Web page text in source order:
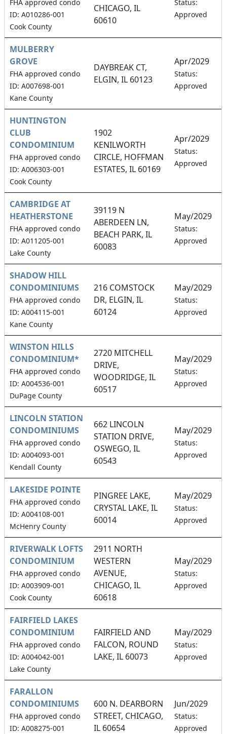
FHA approved condo
ID: A010286-001
Cook County
CHICAGO, IL
60610
Status:
Approved
MULBERRY
GROVE
FHA approved condo
ID: A007698-001
Kane County
DAYBREAK CT,
ELGIN, IL 60123
Apr/2029
Status:
Approved
HUNTINGTON
CLUB
CONDOMINIUM
FHA approved condo
ID: A006303-001
Cook County
1902
KENILWORTH
CIRCLE, HOFFMAN
ESTATES, IL 60169
Apr/2029
Status:
Approved
CAMBRIDGE AT
HEATHERSTONE
FHA approved condo
ID: A011205-001
Lake County
39119 N
ABERDEEN LN,
BEACH PARK, IL
60083
May/2029
Status:
Approved
SHADOW HILL
CONDOMINIUMS
FHA approved condo
ID: A004115-001
Kane County
216 COMSTOCK
DR, ELGIN, IL
60124
May/2029
Status:
Approved
WINSTON HILLS
CONDOMINIUM*
FHA approved condo
ID: A004536-001
DuPage County
2720 MITCHELL
DRIVE,
WOODRIDGE, IL
60517
May/2029
Status:
Approved
LINCOLN STATION
CONDOMINIUMS
FHA approved condo
ID: A004093-001
Kendall County
662 LINCOLN
STATION DRIVE,
OSWEGO, IL
60543
May/2029
Status:
Approved
LAKESIDE POINTE
FHA approved condo
ID: A004108-001
McHenry County
PINGREE LAKE,
CRYSTAL LAKE, IL
60014
May/2029
Status:
Approved
RIVERWALK LOFTS
CONDOMINIUM
FHA approved condo
ID: A003909-001
Cook County
2911 NORTH
WESTERN
AVENUE,
CHICAGO, IL
60618
May/2029
Status:
Approved
FAIRFIELD LAKES
CONDOMINIUM
FHA approved condo
ID: A004042-001
Lake County
FAIRFIELD AND
FALCON, ROUND
LAKE, IL 60073
May/2029
Status:
Approved
FARALLON
CONDOMINIUMS
FHA approved condo
ID: A008275-001
600 N. DEARBORN
STREET, CHICAGO,
IL 60654
Jun/2029
Status:
Approved